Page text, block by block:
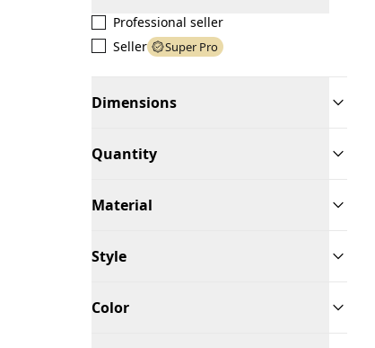
Professional seller
Seller
Super Pro
Dimensions
Quantity
Material
Style
Color